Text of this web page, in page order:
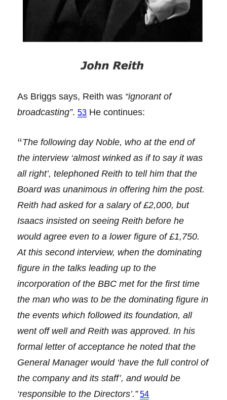
As Briggs says, Reith was “ignorant of
broadcasting”.53 He continues:
“The following day Noble, who at the end of
the interview ‘almost winked as if to say it was
all right’, telephoned Reith to tell him that the
Board was unanimous in offering him the post.
Reith had asked for a salary of £2,000, but
Isaacs insisted on seeing Reith before he
would agree even to a lower figure of £1,750.
At this second interview, when the dominating
figure in the talks leading up to the
incorporation of the BBC met for the first time
the man who was to be the dominating figure in
the events which followed its foundation, all
went off well and Reith was approved. In his
formal letter of acceptance he noted that the
General Manager would ‘have the full control of
the company and its staff’, and would be
‘responsible to the Directors’.” 54